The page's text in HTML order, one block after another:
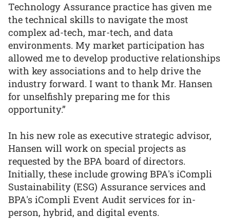
Technology Assurance practice has given me
the technical skills to navigate the most
complex ad-tech, mar-tech, and data
environments. My market participation has
allowed me to develop productive relationships
with key associations and to help drive the
industry forward. I want to thank Mr. Hansen
for unselfishly preparing me for this
opportunity.”
In his new role as executive strategic advisor,
Hansen will work on special projects as
requested by the BPA board of directors.
Initially, these include growing BPA's iCompli
Sustainability (ESG) Assurance services and
BPA's iCompli Event Audit services for in-
person, hybrid, and digital events.